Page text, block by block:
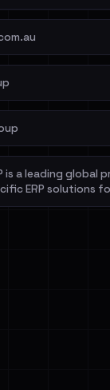
is a leading global
ERP solutions